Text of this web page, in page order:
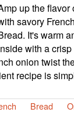
up the flavor
savory
It's warm
with a
onion twist
recipe is
Bread